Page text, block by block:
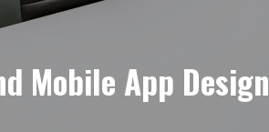
Mobile App Design